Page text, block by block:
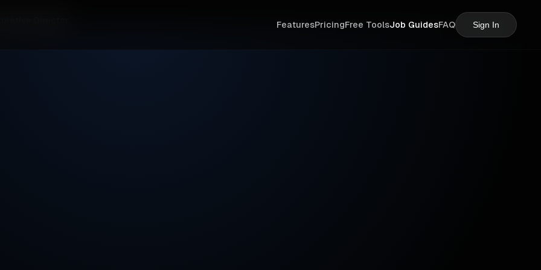
FeaturesPricingFree ToolsJob GuidesFAQ Sign In